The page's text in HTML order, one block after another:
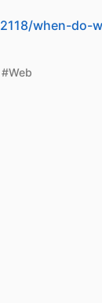
when-do-
#Web